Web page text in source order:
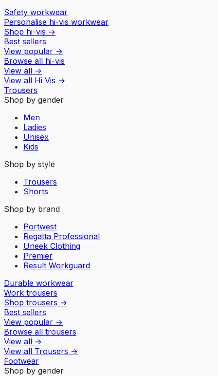
Safety workwear
Personalise hi-vis workwear
Shop hi-vis →
Best sellers
View popular →
Browse all hi-vis
View all →
View all Hi Vis →
Trousers
Shop by gender
Men
Ladies
Unisex
Kids
Shop by style
Trousers
Shorts
Shop by brand
Portwest
Regatta Professional
Uneek Clothing
Premier
Result Workguard
Durable workwear
Work trousers
Shop trousers →
Best sellers
View popular →
Browse all trousers
View all →
View all Trousers →
Footwear
Shop by gender